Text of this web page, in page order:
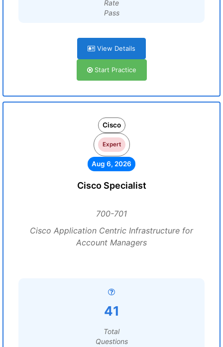
Rate
Pass
View Details
Start Practice
Cisco
Expert
Aug 6, 2026
Cisco Specialist
700-701
Cisco Application Centric Infrastructure for
Account Managers
41
Total
Questions